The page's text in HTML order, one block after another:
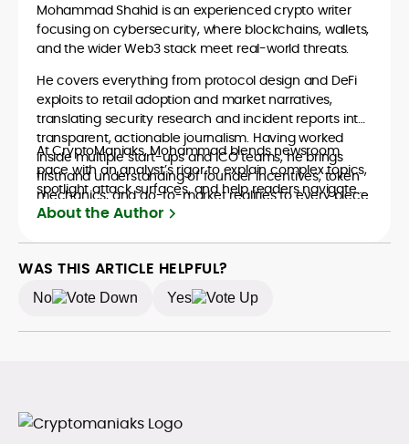
Mohammad Shahid is an experienced crypto writer
focusing on cybersecurity, where blockchains, wallets,
and the wider Web3 stack meet real-world threats.
He covers everything from protocol design and DeFi
exploits to retail adoption and market narratives,
translating security research and incident reports into
transparent, actionable journalism. Having worked
inside multiple start-ups and ICO teams, he brings
firsthand understanding of founder incentives, token
mechanics, and go-to-market realities to every piece.
At CryptoManiaks, Mohammad blends newsroom
pace with an analyst’s rigor to explain complex topics,
spotlight attack surfaces, and help readers navigate
crypto safely and confidently.
About the Author
WAS THIS ARTICLE HELPFUL?
No Yes